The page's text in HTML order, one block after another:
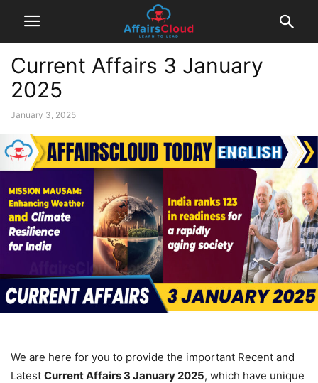
Current Affairs 3 January
2025
January 3, 2025
We are here for you to provide the important Recent and
Latest Current Affairs 3 January2025, which have unique